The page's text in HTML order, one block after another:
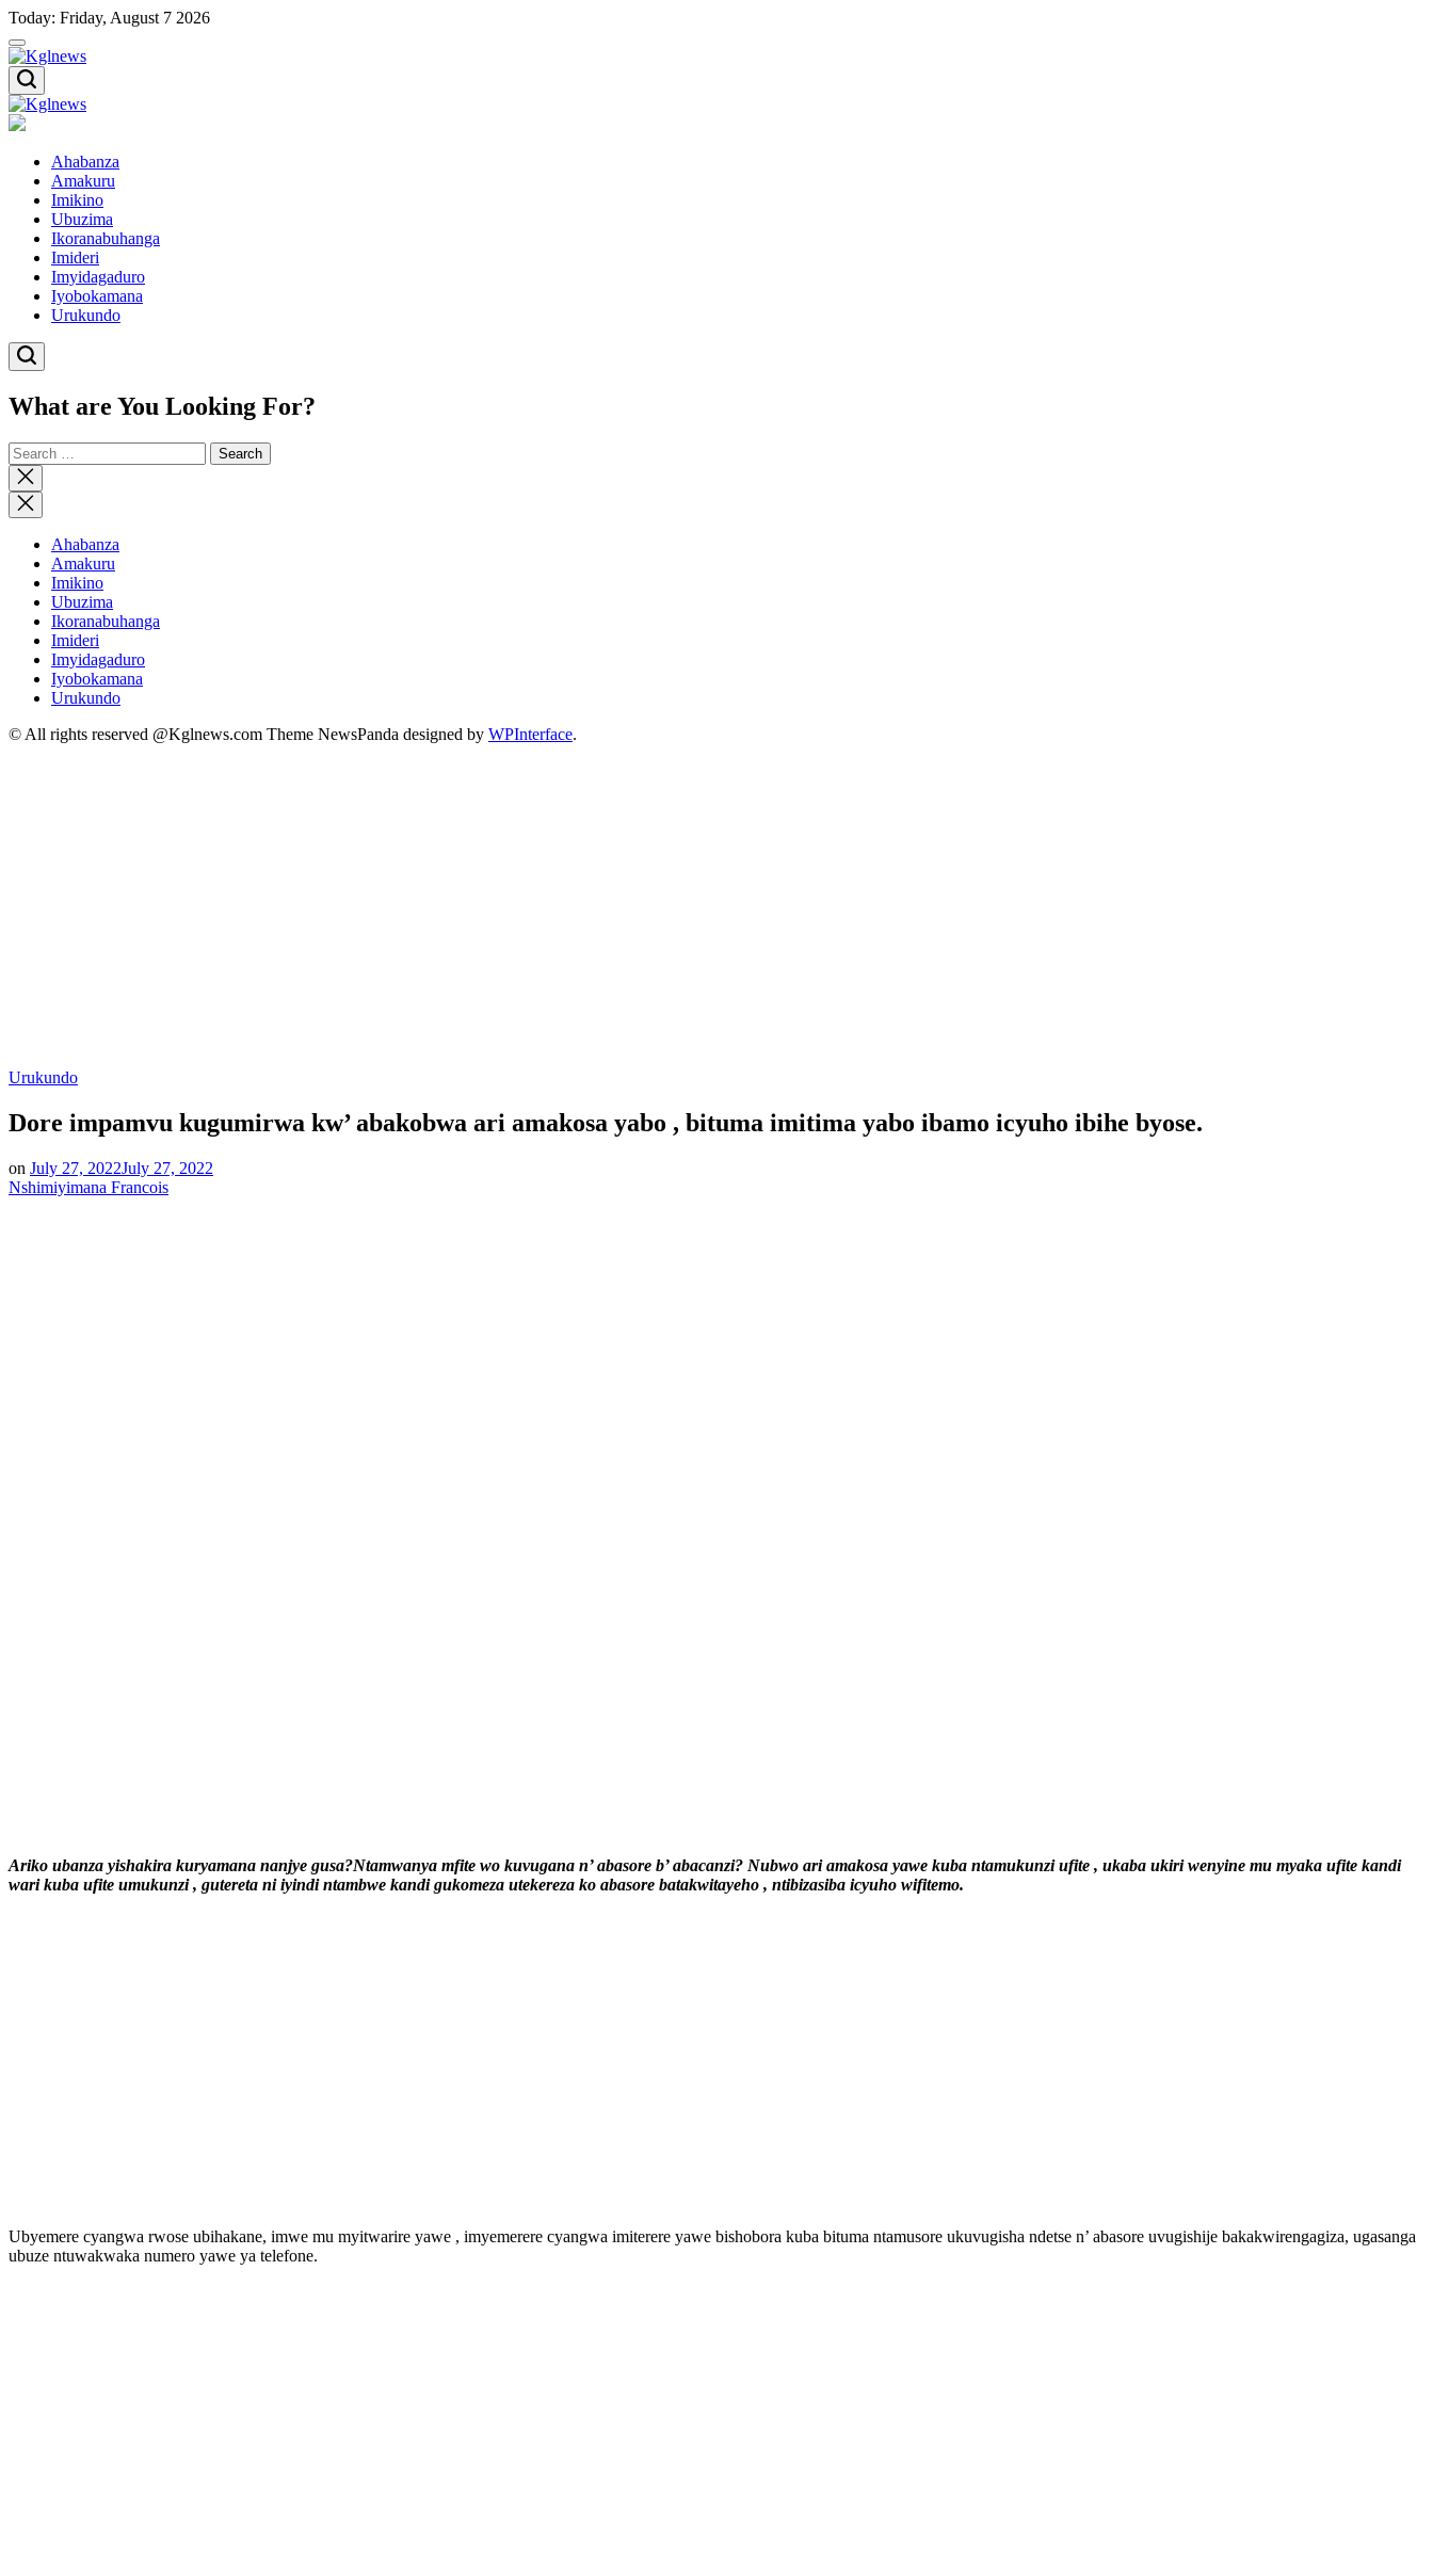
Skip
to
content
Today: Friday, August 7 2026
Kglnews
Kglnews
Ahabanza
Amakuru
Imikino
Ubuzima
Ikoranabuhanga
Imideri
Imyidagaduro
Iyobokamana
Urukundo
What are You Looking For?
Search
for:
Close
search
Ahabanza
Amakuru
Imikino
Ubuzima
Ikoranabuhanga
Imideri
Imyidagaduro
Iyobokamana
Urukundo
© All rights reserved @Kglnews.com Theme NewsPanda designed by WPInterface.
Posted
Urukundo
Dore impamvu kugumirwa kw’ abakobwa ari amakosa yabo , bituma imitima yabo ibamo icyuho ibihe byose.
on July 27, 2022July 27, 2022
Nshimiyimana Francois
Ariko ubanza yishakira kuryamana nanjye gusa?Ntamwanya mfite wo kuvugana n’ abasore b’ abacanzi? Nubwo ari amakosa yawe kuba ntamukunzi ufite , ukaba ukiri wenyine mu myaka ufite kandi
wari kuba ufite umukunzi , gutereta ni iyindi ntambwe kandi gukomeza utekereza ko abasore batakwitayeho , ntibizasiba icyuho wifitemo.
Ubyemere cyangwa rwose ubihakane, imwe mu myitwarire yawe , imyemerere cyangwa imiterere yawe bishobora kuba bituma ntamusore ukuvugisha ndetse n’ abasore uvugishije bakakwirengagiza, ugasanga
ubuze ntuwakwaka numero yawe ya telefone.